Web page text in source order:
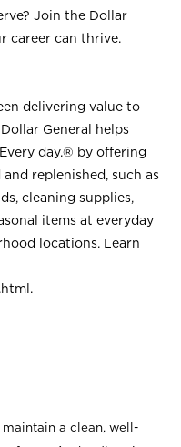
Join the Dollar
career can thrive.
delivering value to
General helps
day.® by offering
replenished, such as
cleaning supplies,
items at everyday
locations. Learn
.
a clean, well-